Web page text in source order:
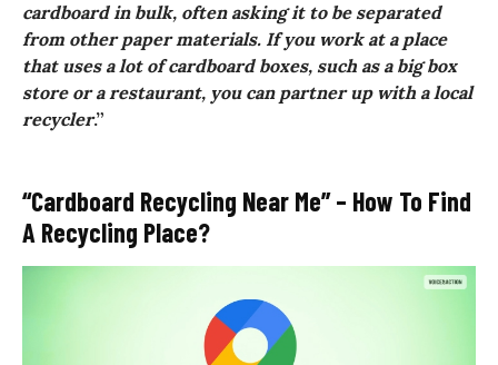
cardboard in bulk, often asking it to be separated
from other paper materials. If you work at a place
that uses a lot of cardboard boxes, such as a big box
store or a restaurant, you can partner up with a local
recycler.”
“Cardboard Recycling Near Me” – How To Find
A Recycling Place?